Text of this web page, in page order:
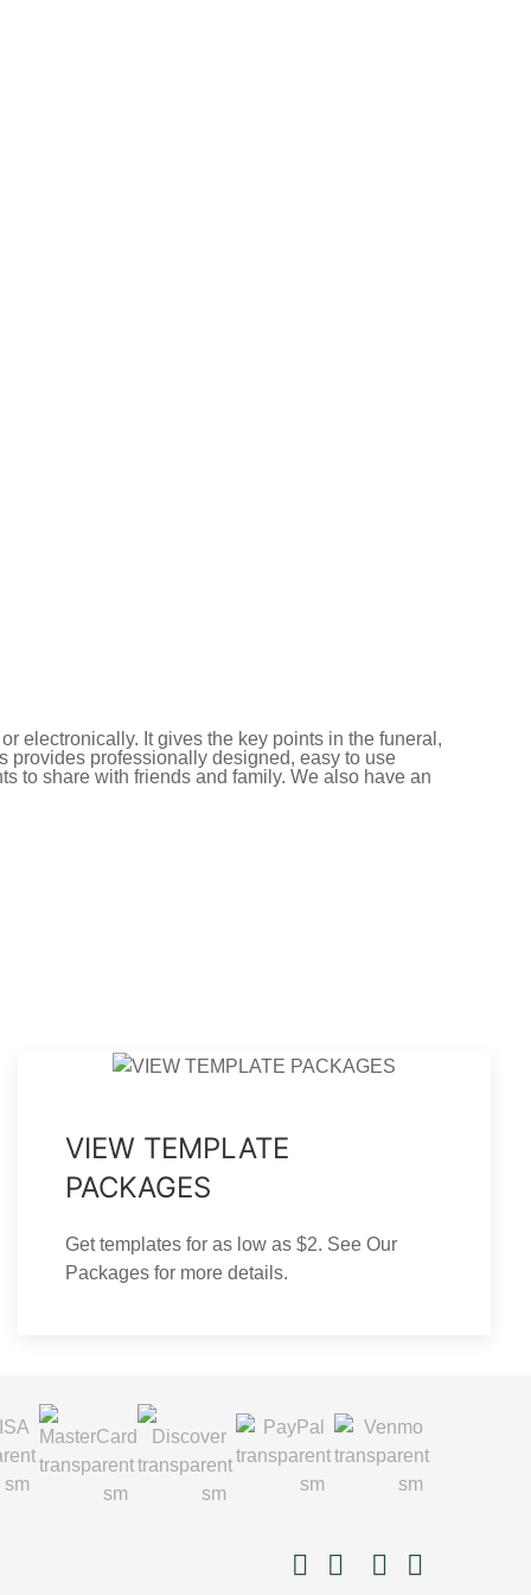
electronically. It gives the key points in the funeral,
provides professionally designed, easy to use
to share with friends and family. We also have an
VIEW TEMPLATE
PACKAGES
Get templates for as low as $2. See Our
Packages for more details.